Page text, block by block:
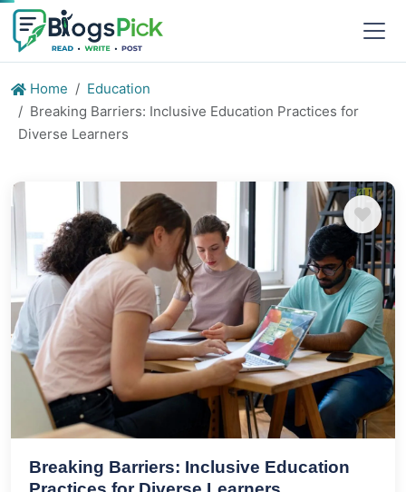
Home
Education
Breaking Barriers: Inclusive Education Practices for
Diverse Learners
Breaking Barriers: Inclusive Education